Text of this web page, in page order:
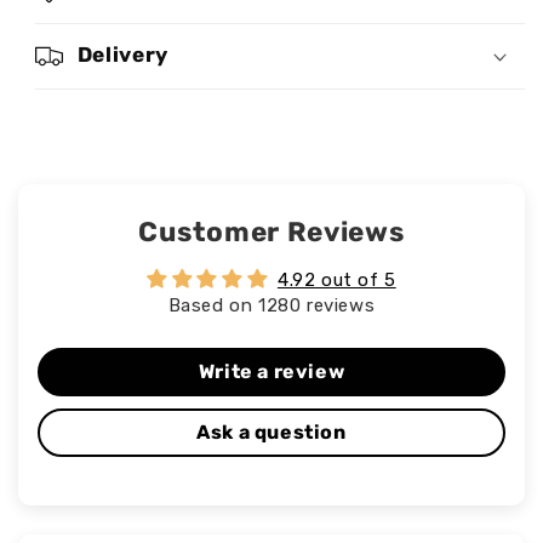
Delivery
Customer Reviews
4.92 out of 5
Based on 1280 reviews
Write a review
Ask a question